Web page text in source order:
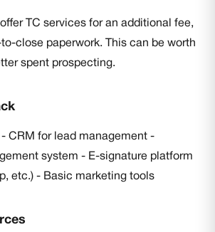
TC services for an additional fee,
close paperwork. This can be worth
spent prospecting.
CRM for lead management -
system - E-signature platform
etc.) - Basic marketing tools